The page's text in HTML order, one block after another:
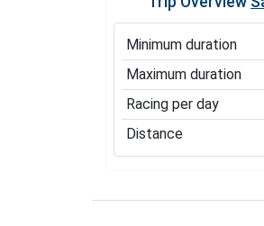
Minimum duration
Maximum duration
Racing per day
Distance